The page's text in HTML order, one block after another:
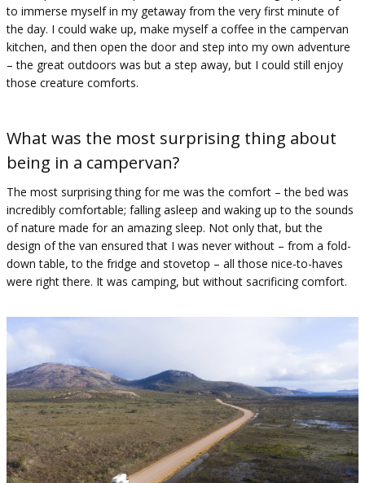
to immerse myself in my getaway from the very first minute of
the day. I could wake up, make myself a coffee in the campervan
kitchen, and then open the door and step into my own adventure
– the great outdoors was but a step away, but I could still enjoy
those creature comforts.
What was the most surprising thing about
being in a campervan?
The most surprising thing for me was the comfort – the bed was
incredibly comfortable; falling asleep and waking up to the sounds
of nature made for an amazing sleep. Not only that, but the
design of the van ensured that I was never without – from a fold-
down table, to the fridge and stovetop – all those nice-to-haves
were right there. It was camping, but without sacrificing comfort.